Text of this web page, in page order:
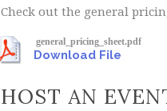
Check out the general
general_pricing_sheet.pdf
Download File
HOST AN